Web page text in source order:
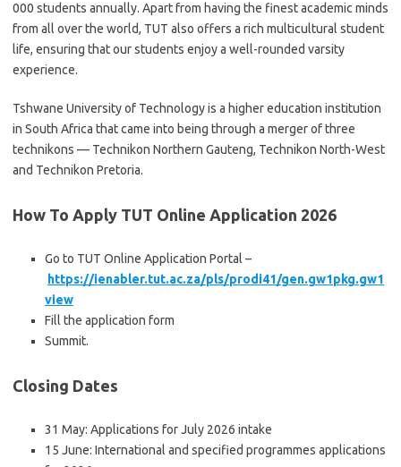
000 students annually. Apart from having the finest academic minds
from all over the world, TUT also offers a rich multicultural student
life, ensuring that our students enjoy a well-rounded varsity
experience.
Tshwane University of Technology is a higher education institution
in South Africa that came into being through a merger of three
technikons — Technikon Northern Gauteng, Technikon North-West
and Technikon Pretoria.
How To Apply TUT Online Application 2026
Go to TUT Online Application Portal –
https://ienabler.tut.ac.za/pls/prodi41/gen.gw1pkg.gw1
view
Fill the application form
Summit.
Closing Dates
31 May: Applications for July 2026 intake
15 June: International and specified programmes applications